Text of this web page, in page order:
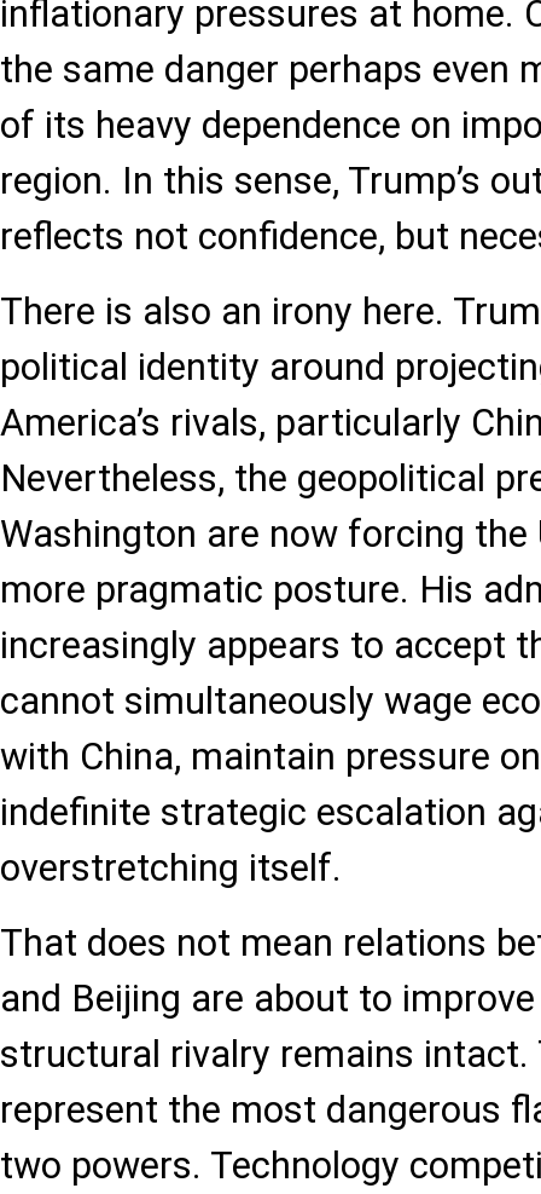
inflationary pressures at home.
the same danger perhaps even
of its heavy dependence on
region. In this sense, Trump’s
reflects not confidence, but
There is also an irony here.
political identity around
America’s rivals, particularly
Nevertheless, the geopolitical
Washington are now forcing the
more pragmatic posture. His
increasingly appears to accept
cannot simultaneously wage
with China, maintain pressure
indefinite strategic escalation
overstretching itself.
That does not mean relations
and Beijing are about to
structural rivalry remains intact.
represent the most dangerous
two powers. Technology